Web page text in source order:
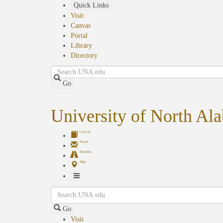
Quick Links
Visit
Canvas
Portal
Library
Directory
Search
Go
University of North
Canvas
Portal
Shuttles
Map
Toggle
Navigation
Search
Go
Visit